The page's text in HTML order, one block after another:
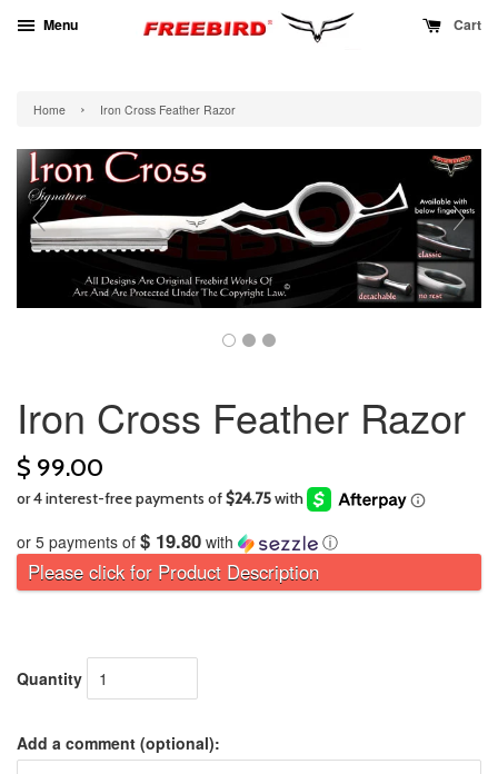
Menu Cart
Home › Iron Cross Feather Razor
Iron Cross Feather Razor
$ 99.00
or 5 payments of $ 19.80 with ⓘ
Please click for Product Description
Quantity
Add a comment (optional):